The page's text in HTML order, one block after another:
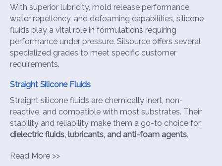
With superior lubricity, mold release performance,
water repellency, and defoaming capabilities, silicone
fluids play a vital role in formulations requiring
performance under pressure. Silsource offers several
specialized grades to meet specific customer
requirements.
Straight Silicone Fluids
Straight silicone fluids are chemically inert, non-
reactive, and compatible with most substrates. Their
stability and reliability make them a go-to choice for
dielectric fluids, lubricants, and anti-foam agents.
Read More >>